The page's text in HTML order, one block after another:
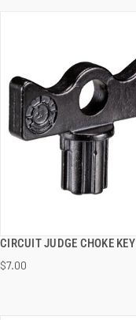
CIRCUIT JUDGE CHOKE KEY
$7.00
QUICK VIEW